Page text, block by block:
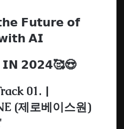
𝗙𝘂𝘁𝘂𝗿𝗲 𝗼𝗳
𝗔𝗜
𝟮𝟬𝟮𝟰🥰😍
01. |
(제로베이스원)